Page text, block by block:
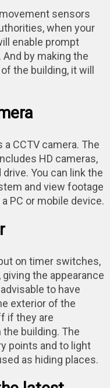
sensors
when your
enable prompt
by making the
the building, it will
CCTV camera. The
HD cameras,
You can link the
and view footage
PC or mobile device.
on timer switches,
the appearance
to have
exterior of the
if they are
building. The
points and to light
as hiding places.